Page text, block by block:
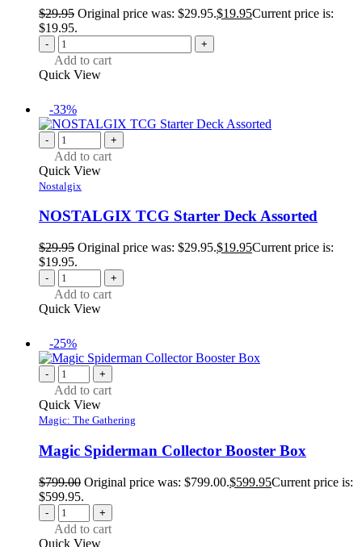
$29.95 Original price was: $29.95.$19.95Current price is:
$19.95.
- +
Add to cart
Quick View
-33%
- +
Add to cart
Quick View
Nostalgix
NOSTALGIX TCG Starter Deck Assorted
$29.95 Original price was: $29.95.$19.95Current price is:
$19.95.
- +
Add to cart
Quick View
-25%
- +
Add to cart
Quick View
Magic: The Gathering
Magic Spiderman Collector Booster Box
$799.00 Original price was: $799.00.$599.95Current price is:
$599.95.
- +
Add to cart
Quick View